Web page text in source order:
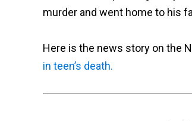
murder and went home to his
Here is the news story on the
in teen’s death.